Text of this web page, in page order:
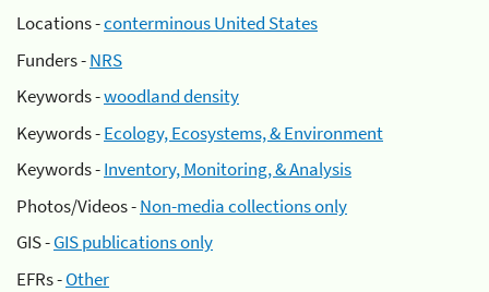
Locations -conterminous United States
Funders -NRS
Keywords -woodland density
Keywords -Ecology, Ecosystems, & Environment
Keywords -Inventory, Monitoring, & Analysis
Photos/Videos -Non-media collections only
GIS -GIS publications only
EFRs -Other